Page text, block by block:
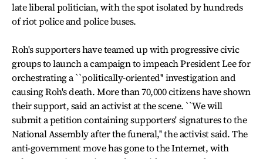
late liberal politician, with the spot isolated by hundreds
of riot police and police buses.
Roh's supporters have teamed up with progressive civic
groups to launch a campaign to impeach President Lee for
orchestrating a ``politically-oriented'' investigation and
causing Roh's death. More than 70,000 citizens have shown
their support, said an activist at the scene. ``We will
submit a petition containing supporters' signatures to the
National Assembly after the funeral,'' the activist said. The
anti-government move has gone to the Internet, with